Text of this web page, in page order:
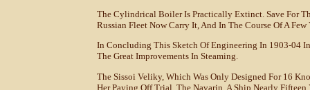
The Cylindrical Boiler Is Practically Extinct. Save For
Russian Fleet Now Carry It, And In The Course Of A
In Concluding This Sketch Of Engineering In 1903-04
The Great Improvements In Steaming.
The Sissoi Veliky, Which Was Only Designed For 16
Her Paying Off Trial. The Navarin, A Ship Nearly Fifteen